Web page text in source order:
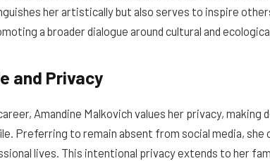
her artistically but also serves to inspire
a broader dialogue around cultural and
and Privacy
Amandine Malkovich values her privacy,
Preferring to remain absent from social media, she
lives. This intentional privacy extends to her